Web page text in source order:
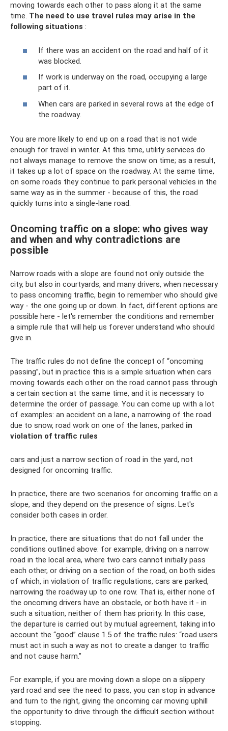
moving towards each other to pass along it at the same
time. The need to use travel rules may arise in the
following situations :
If there was an accident on the road and half of it
was blocked.
If work is underway on the road, occupying a large
part of it.
When cars are parked in several rows at the edge of
the roadway.
You are more likely to end up on a road that is not wide
enough for travel in winter. At this time, utility services do
not always manage to remove the snow on time; as a result,
it takes up a lot of space on the roadway. At the same time,
on some roads they continue to park personal vehicles in the
same way as in the summer - because of this, the road
quickly turns into a single-lane road.
Oncoming traffic on a slope: who gives way
and when and why contradictions are
possible
Narrow roads with a slope are found not only outside the
city, but also in courtyards, and many drivers, when necessary
to pass oncoming traffic, begin to remember who should give
way - the one going up or down. In fact, different options are
possible here - let's remember the conditions and remember
a simple rule that will help us forever understand who should
give in.
The traffic rules do not define the concept of “oncoming
passing”, but in practice this is a simple situation when cars
moving towards each other on the road cannot pass through
a certain section at the same time, and it is necessary to
determine the order of passage. You can come up with a lot
of examples: an accident on a lane, a narrowing of the road
due to snow, road work on one of the lanes, parked in
violation of traffic rules
cars and just a narrow section of road in the yard, not
designed for oncoming traffic.
In practice, there are two scenarios for oncoming traffic on a
slope, and they depend on the presence of signs. Let's
consider both cases in order.
In practice, there are situations that do not fall under the
conditions outlined above: for example, driving on a narrow
road in the local area, where two cars cannot initially pass
each other, or driving on a section of the road, on both sides
of which, in violation of traffic regulations, cars are parked,
narrowing the roadway up to one row. That is, either none of
the oncoming drivers have an obstacle, or both have it - in
such a situation, neither of them has priority. In this case,
the departure is carried out by mutual agreement, taking into
account the “good” clause 1.5 of the traffic rules: “road users
must act in such a way as not to create a danger to traffic
and not cause harm.”
For example, if you are moving down a slope on a slippery
yard road and see the need to pass, you can stop in advance
and turn to the right, giving the oncoming car moving uphill
the opportunity to drive through the difficult section without
stopping.